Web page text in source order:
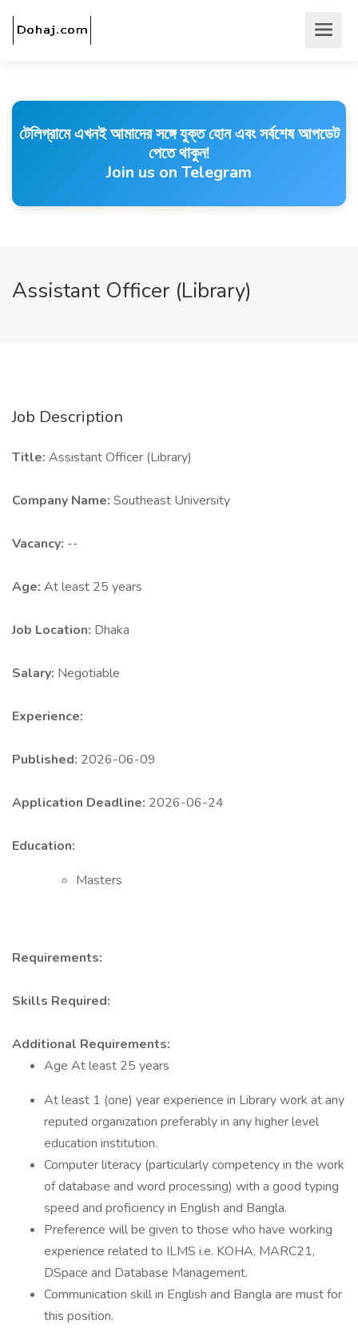
টেলিগ্রামে এখনই আমাদের সঙ্গে যুক্ত হোন এবং সর্বশেষ আপডেট
পেতে থাকুন!
Join us on Telegram
Assistant Officer (Library)
Job Description
Title: Assistant Officer (Library)
Company Name: Southeast University
Vacancy: --
Age: At least 25 years
Job Location: Dhaka
Salary: Negotiable
Experience:
Published: 2026-06-09
Application Deadline: 2026-06-24
Education:
Masters
Requirements:
Skills Required:
Additional Requirements:
Age At least 25 years
At least 1 (one) year experience in Library work at any
reputed organization preferably in any higher level
education institution.
Computer literacy (particularly competency in the work
of database and word processing) with a good typing
speed and proficiency in English and Bangla.
Preference will be given to those who have working
experience related to ILMS i.e. KOHA, MARC21,
DSpace and Database Management.
Communication skill in English and Bangla are must for
this position.